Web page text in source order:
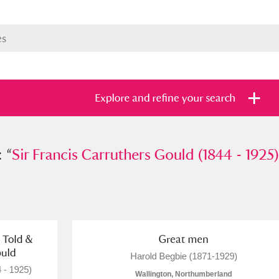
Explore and refine your search
Francis Carruthers Gould (1844 - 1925)”
“Sir Francis Carruthers Gould (1844 - 1925)
Told &
- 1925)
Great men
Harold Begbie (1871-1929)
Wallington, Northumberland